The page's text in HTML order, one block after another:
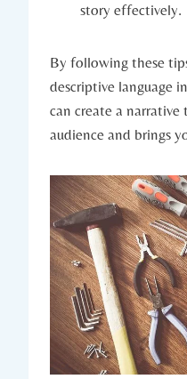
story effectively.
By following these
descriptive language
can create a
audience and brings